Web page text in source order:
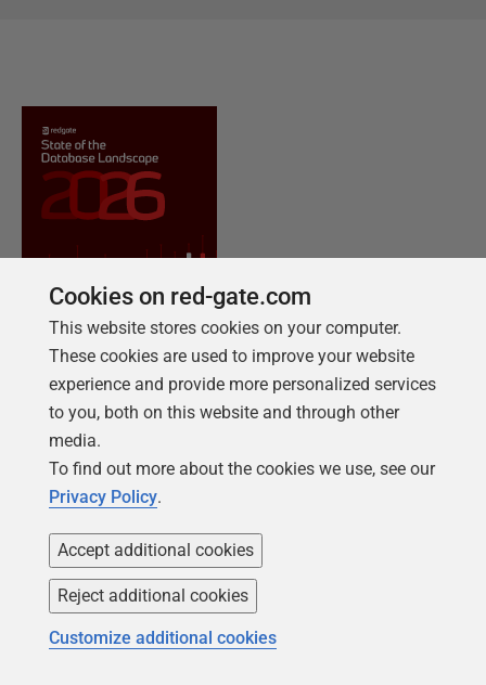
NEW REPORT FOR 2026
2026 State of the Database Landscape
Database teams are under pressure to move
State of the Database Landscape reveals how
teams are responding in 2026.
Download the report
Cookies on red-gate.com
This website stores cookies on your computer.
These cookies are used to improve your website
experience and provide more personalized services
to you, both on this website and through other
media.
To find out more about the cookies we use, see our
Privacy Policy.
Accept additional cookies
Reject additional cookies
Customize additional cookies